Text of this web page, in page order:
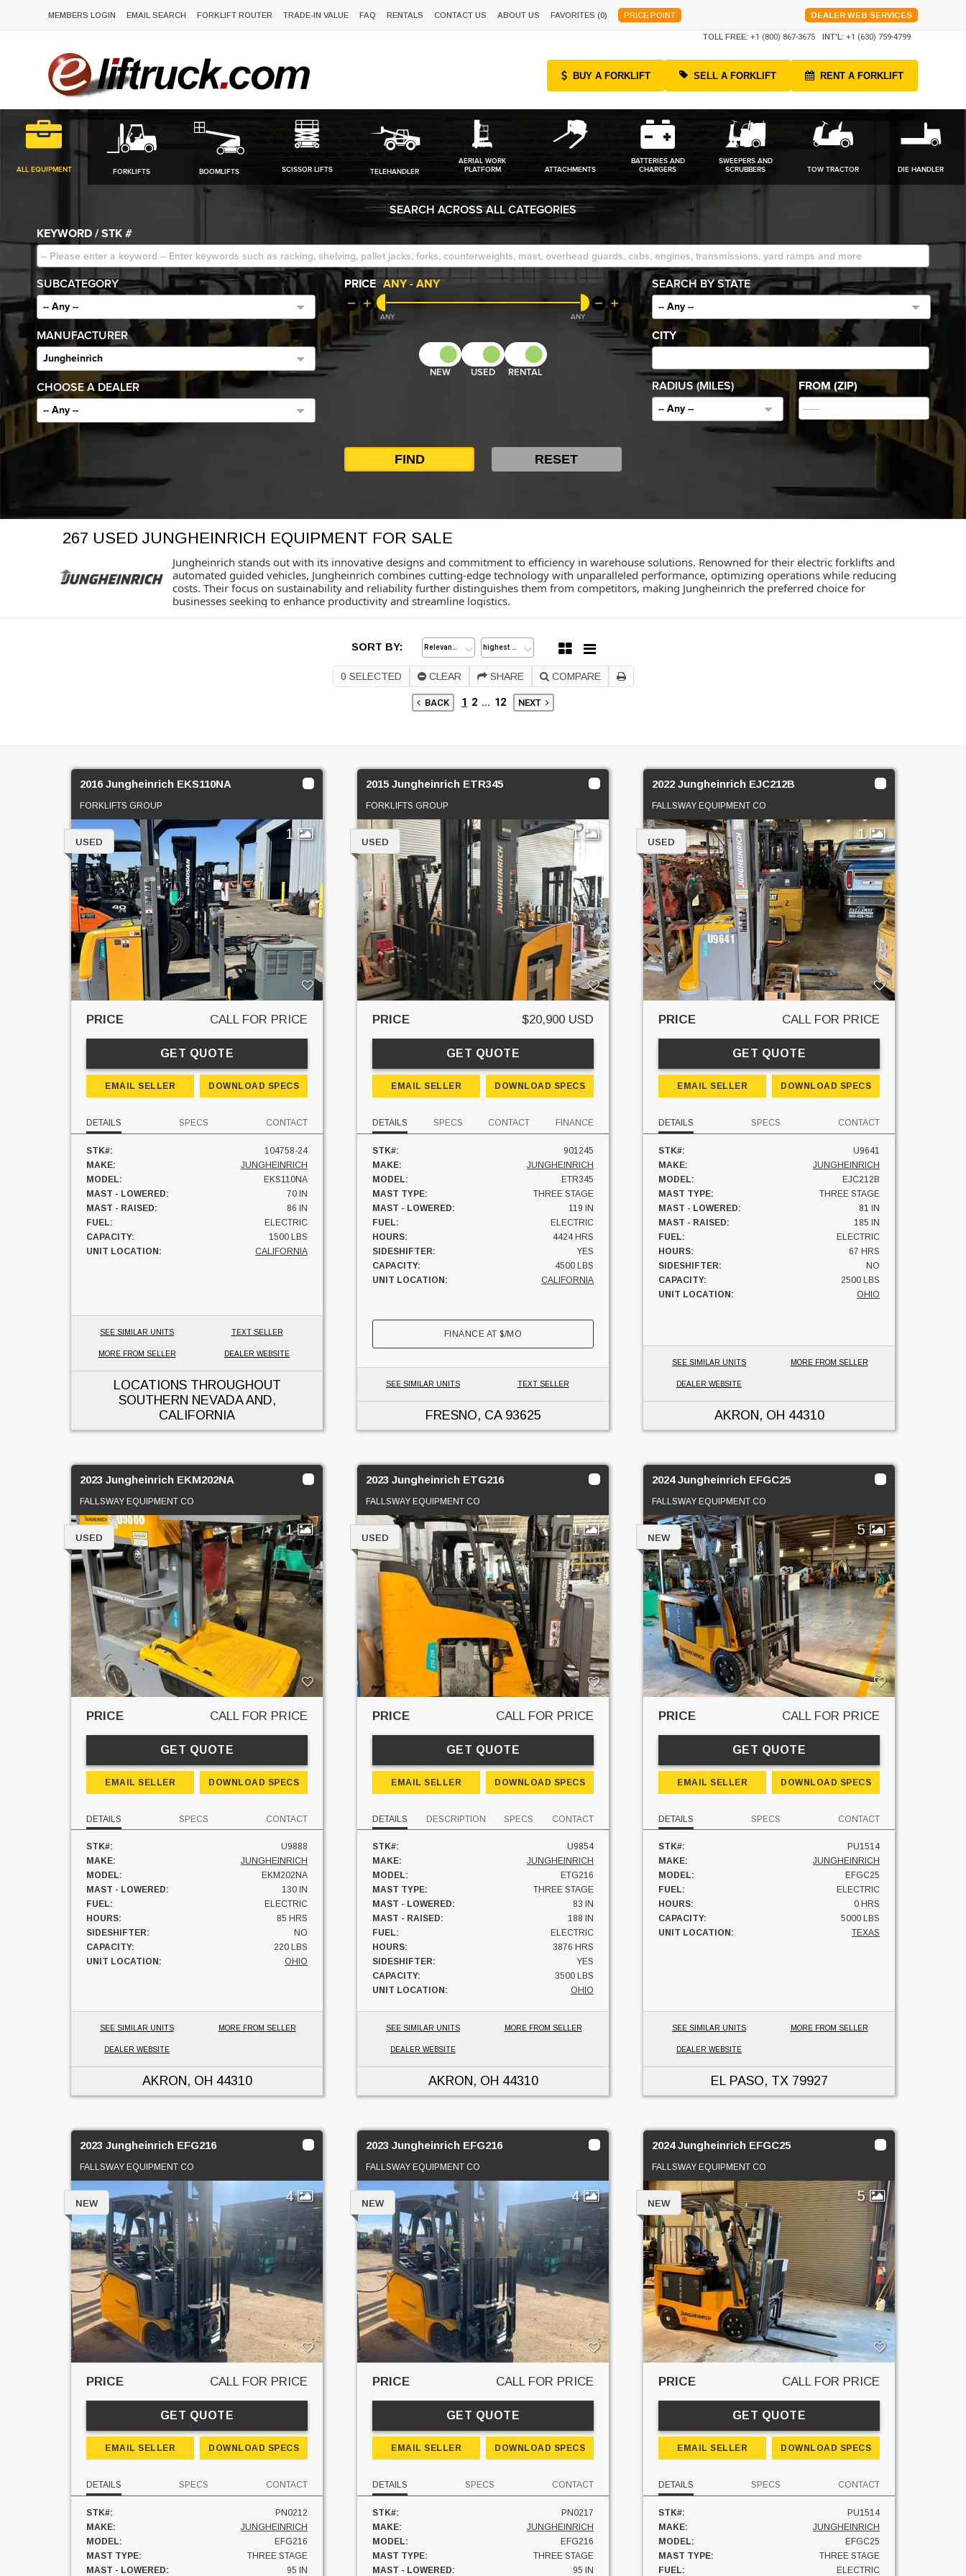
MEMBERS LOGIN EMAIL SEARCH FORKLIFT ROUTER TRADE-IN VALUE FAQ RENTALS CONTACT US ABOUT US FAVORITES (0) PRICE POINT DEALER WEB SERVICES
TOLL FREE: +1 (800) 867-3675 INT'L: +1 (630) 759-4799
BUY A FORKLIFT SELL A FORKLIFT RENT A FORKLIFT
ALL EQUIPMENT FORKLIFTS BOOMLIFTS SCISSOR LIFTS TELEHANDLER
AERIAL WORK
PLATFORM
ATTACHMENTS
BATTERIES AND
CHARGERS
SWEEPERS AND
SCRUBBERS
TOW TRACTOR DIE HANDLER
SEARCH ACROSS ALL CATEGORIES
KEYWORD / STK #
SUBCATEGORY
-- Any --
MANUFACTURER
Jungheinrich
CHOOSE A DEALER
-- Any --
PRICE ANY-ANY
ANY ANY
NEW USED RENTAL
SEARCH BY STATE
-- Any --
CITY
RADIUS (MILES)
-- Any --
FROM (ZIP)
267 USED JUNGHEINRICH EQUIPMENT FOR SALE
Jungheinrich stands out with its innovative designs and commitment to efficiency in warehouse solutions. Renowned for their electric forklifts and
automated guided vehicles, Jungheinrich combines cutting-edge technology with unparalleled performance, optimizing operations while reducing
costs. Their focus on sustainability and reliability further distinguishes them from competitors, making Jungheinrich the preferred choice for
businesses seeking to enhance productivity and streamline logistics.
SORT BY:
0 SELECTED CLEAR SHARE COMPARE
BACK 1 2 ... 12 NEXT
2016 Jungheinrich EKS110NA
FORKLIFTS GROUP
1
USED
PRICE CALL FOR PRICE
GET QUOTE
EMAIL SELLER DOWNLOAD SPECS
DETAILS SPECS CONTACT
STK#:
104758-24
MAKE:
JUNGHEINRICH
MODEL:
EKS110NA
MAST - LOWERED:
70 IN
MAST - RAISED:
86 IN
FUEL:
ELECTRIC
CAPACITY:
1500 LBS
UNIT LOCATION:
CALIFORNIA
SEE SIMILAR UNITS TEXT SELLER
MORE FROM SELLER DEALER WEBSITE
LOCATIONS THROUGHOUT
SOUTHERN NEVADA AND,
CALIFORNIA
2015 Jungheinrich ETR345
FORKLIFTS GROUP
1
USED
PRICE $20,900 USD
GET QUOTE
EMAIL SELLER DOWNLOAD SPECS
DETAILS SPECS CONTACT FINANCE
STK#:
901245
MAKE:
JUNGHEINRICH
MODEL:
ETR345
MAST TYPE:
THREE STAGE
MAST - LOWERED:
119 IN
FUEL:
ELECTRIC
HOURS:
4424 HRS
SIDESHIFTER:
YES
CAPACITY:
4500 LBS
UNIT LOCATION:
CALIFORNIA
FINANCE AT$/MO
SEE SIMILAR UNITS TEXT SELLER
FRESNO, CA93625
2022 Jungheinrich EJC212B
FALLSWAY EQUIPMENT CO
1
USED
PRICE CALL FOR PRICE
GET QUOTE
EMAIL SELLER DOWNLOAD SPECS
DETAILS SPECS CONTACT
STK#:
U9641
MAKE:
JUNGHEINRICH
MODEL:
EJC212B
MAST TYPE:
THREE STAGE
MAST - LOWERED:
81 IN
MAST - RAISED:
185 IN
FUEL:
ELECTRIC
HOURS:
67 HRS
SIDESHIFTER:
NO
CAPACITY:
2500 LBS
UNIT LOCATION:
OHIO
SEE SIMILAR UNITS MORE FROM SELLER
DEALER WEBSITE
AKRON, OH 44310
2023 Jungheinrich EKM202NA
FALLSWAY EQUIPMENT CO
1
USED
PRICE CALL FOR PRICE
GET QUOTE
EMAIL SELLER DOWNLOAD SPECS
DETAILS SPECS CONTACT
STK#:
U9888
MAKE:
JUNGHEINRICH
MODEL:
EKM202NA
MAST - LOWERED:
130 IN
FUEL:
ELECTRIC
HOURS:
85 HRS
SIDESHIFTER:
NO
CAPACITY:
220 LBS
UNIT LOCATION:
OHIO
SEE SIMILAR UNITS MORE FROM SELLER
DEALER WEBSITE
AKRON, OH 44310
2023 Jungheinrich ETG216
FALLSWAY EQUIPMENT CO
1
USED
PRICE CALL FOR PRICE
GET QUOTE
EMAIL SELLER DOWNLOAD SPECS
DETAILS DESCRIPTION SPECS CONTACT
STK#:
U9854
MAKE:
JUNGHEINRICH
MODEL:
ETG216
MAST TYPE:
THREE STAGE
MAST - LOWERED:
83 IN
MAST - RAISED:
188 IN
FUEL:
ELECTRIC
HOURS:
3876 HRS
SIDESHIFTER:
YES
CAPACITY:
3500 LBS
UNIT LOCATION:
OHIO
SEE SIMILAR UNITS MORE FROM SELLER
DEALER WEBSITE
AKRON, OH 44310
2024 Jungheinrich EFGC25
FALLSWAY EQUIPMENT CO
5
NEW
PRICE CALL FOR PRICE
GET QUOTE
EMAIL SELLER DOWNLOAD SPECS
DETAILS SPECS CONTACT
STK#:
PU1514
MAKE:
JUNGHEINRICH
MODEL:
EFGC25
FUEL:
ELECTRIC
HOURS:
0 HRS
CAPACITY:
5000 LBS
UNIT LOCATION:
TEXAS
SEE SIMILAR UNITS MORE FROM SELLER
DEALER WEBSITE
EL PASO, TX79927
2023 Jungheinrich EFG216
FALLSWAY EQUIPMENT CO
4
NEW
PRICE CALL FOR PRICE
GET QUOTE
EMAIL SELLER DOWNLOAD SPECS
DETAILS SPECS CONTACT
STK#:
PN0212
MAKE:
JUNGHEINRICH
MODEL:
EFG216
MAST TYPE:
THREE STAGE
MAST - LOWERED:
95 IN
2023 Jungheinrich EFG216
FALLSWAY EQUIPMENT CO
4
NEW
PRICE CALL FOR PRICE
GET QUOTE
EMAIL SELLER DOWNLOAD SPECS
DETAILS SPECS CONTACT
STK#:
PN0217
MAKE:
JUNGHEINRICH
MODEL:
EFG216
MAST TYPE:
THREE STAGE
MAST - LOWERED:
95 IN
2024 Jungheinrich EFGC25
FALLSWAY EQUIPMENT CO
5
NEW
PRICE CALL FOR PRICE
GET QUOTE
EMAIL SELLER DOWNLOAD SPECS
DETAILS SPECS CONTACT
STK#:
PU1514
MAKE:
JUNGHEINRICH
MODEL:
EFGC25
MAST TYPE:
THREE STAGE
FUEL:
ELECTRIC